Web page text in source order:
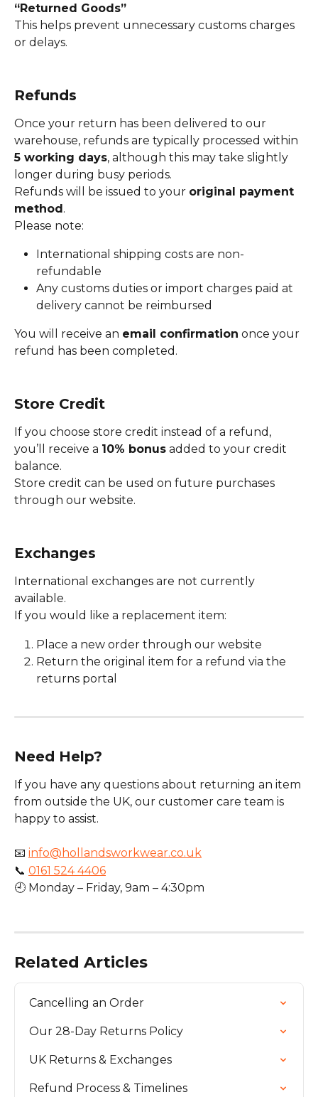
“Returned Goods”
This helps prevent unnecessary customs charges
or delays.
Refunds
Once your return has been delivered to our
warehouse, refunds are typically processed within
5 working days, although this may take slightly
longer during busy periods.
Refunds will be issued to your original payment
method.
Please note:
International shipping costs are non-
refundable
Any customs duties or import charges paid at
delivery cannot be reimbursed
You will receive an email confirmation once your
refund has been completed.
Store Credit
If you choose store credit instead of a refund,
you’ll receive a 10% bonus added to your credit
balance.
Store credit can be used on future purchases
through our website.
Exchanges
International exchanges are not currently
available.
If you would like a replacement item:
Place a new order through our website
Return the original item for a refund via the
returns portal
Need Help?
If you have any questions about returning an item
from outside the UK, our customer care team is
happy to assist.
📧 info@hollandsworkwear.co.uk
📞 0161 524 4406
🕘 Monday – Friday, 9am – 4:30pm
Related Articles
Cancelling an Order
Our 28-Day Returns Policy
UK Returns & Exchanges
Refund Process & Timelines